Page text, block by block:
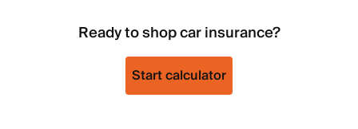
Ready to shop car insurance?
Start calculator